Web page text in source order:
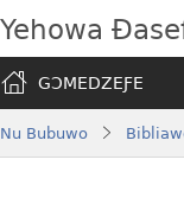
Yehowa
GƆMEDZEƑE
Bubuwo